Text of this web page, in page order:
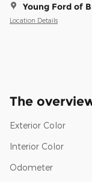
Young Ford of
Location Details
The
Exterior Color
Interior Color
Odometer